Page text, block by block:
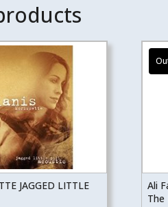
JAGGED LITTLE
Ali
The